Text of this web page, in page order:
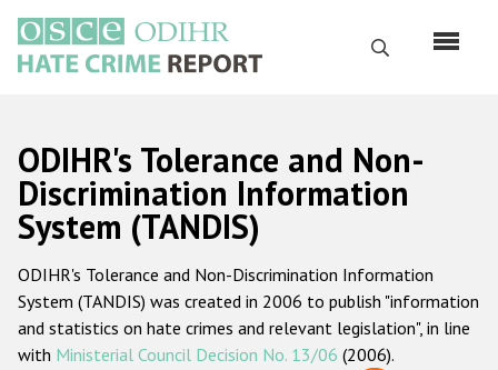
main
content
Search
Русский
Main
navigation
Home
About us
ODIHR's mandate
ODIHR's methodology
ODIHR's Tolerance and Non-
Discrimination Information
System (TANDIS)
ODIHR's Tolerance and Non-Discrimination Information
System (TANDIS) was created in 2006 to publish "information
and statistics on hate crimes and relevant legislation", in line
with Ministerial Council Decision No. 13/06 (2006).